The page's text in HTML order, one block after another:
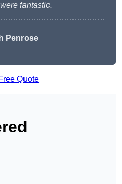
fantastic.
Penrose
Quote